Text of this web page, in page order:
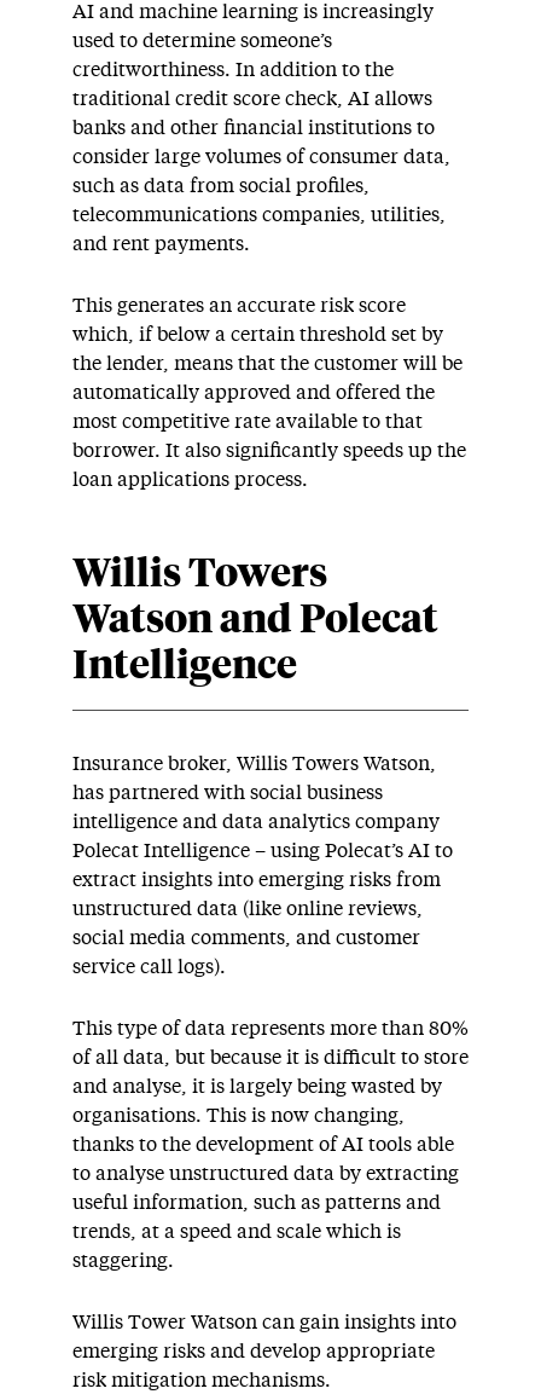
AI and machine learning is increasingly
used to determine someone’s
creditworthiness. In addition to the
traditional credit score check, AI allows
banks and other financial institutions to
consider large volumes of consumer data,
such as data from social profiles,
telecommunications companies, utilities,
and rent payments.
This generates an accurate risk score
which, if below a certain threshold set by
the lender, means that the customer will be
automatically approved and offered the
most competitive rate available to that
borrower. It also significantly speeds up the
loan applications process.
Willis Towers
Watson and Polecat
Intelligence
Insurance broker, Willis Towers Watson,
has partnered with social business
intelligence and data analytics company
Polecat Intelligence – using Polecat’s AI to
extract insights into emerging risks from
unstructured data (like online reviews,
social media comments, and customer
service call logs).
This type of data represents more than 80%
of all data, but because it is difficult to store
and analyse, it is largely being wasted by
organisations. This is now changing,
thanks to the development of AI tools able
to analyse unstructured data by extracting
useful information, such as patterns and
trends, at a speed and scale which is
staggering.
Willis Tower Watson can gain insights into
emerging risks and develop appropriate
risk mitigation mechanisms.